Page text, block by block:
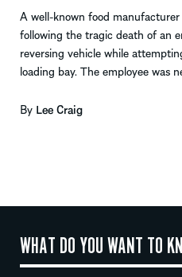
A well-known food
following the tragic death of an
reversing vehicle while
loading bay. The employee was
By Lee Craig
WHAT DO YOU WANT TO